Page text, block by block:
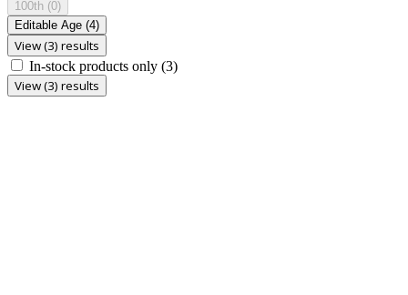
100th (0)
Editable Age (4)
View (3) results
In-stock products only (3)
View (3) results